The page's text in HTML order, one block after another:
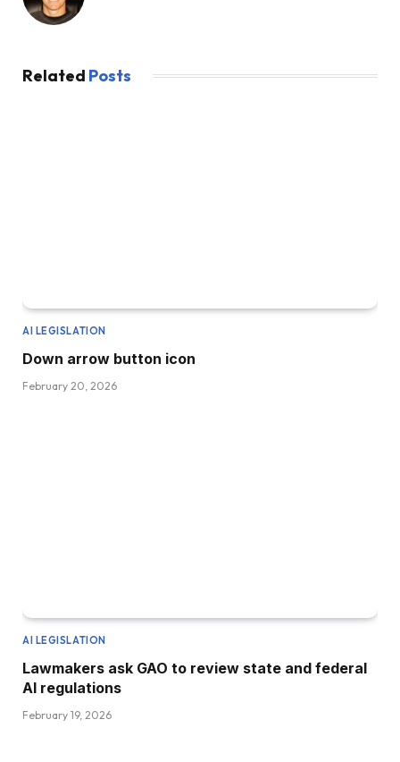
Related Posts
AI LEGISLATION
Down arrow button icon
February 20, 2026
AI LEGISLATION
Lawmakers ask GAO to review state and federal
AI regulations
February 19, 2026